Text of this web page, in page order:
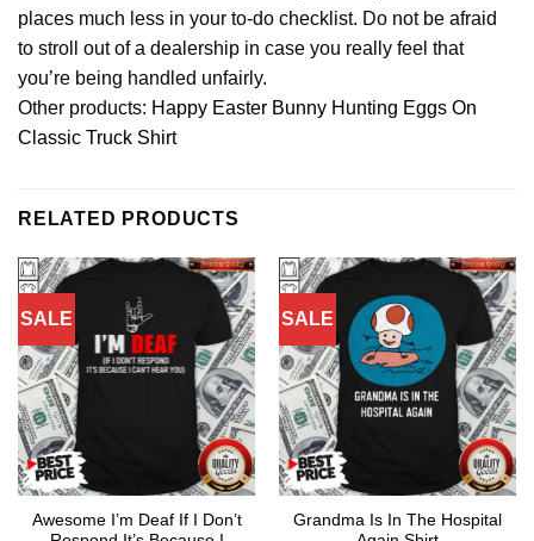
places much less in your to-do checklist. Do not be afraid
to stroll out of a dealership in case you really feel that
you’re being handled unfairly.
Other products: Happy Easter Bunny Hunting Eggs On
Classic Truck Shirt
RELATED PRODUCTS
SALE
Awesome I’m Deaf If I Don’t
SALE
Grandma Is In The Hospital